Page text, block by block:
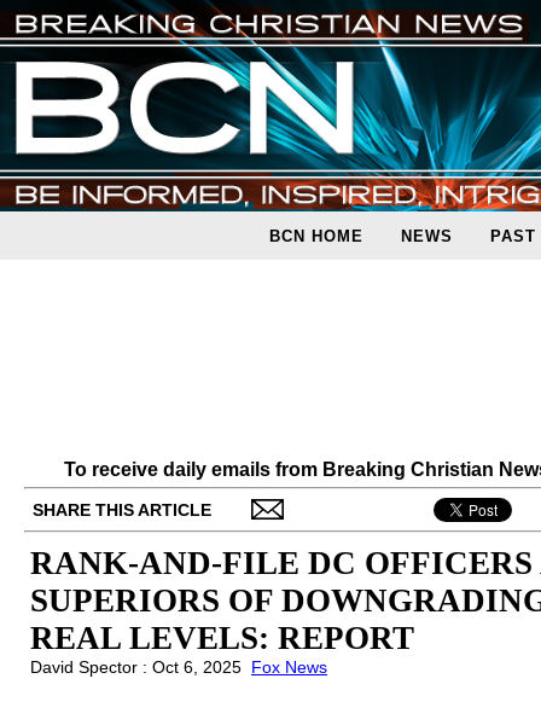
BCN HOME NEWS PAST
To receive daily emails from Breaking Christian
SHARE THIS ARTICLE
RANK-AND-FILE DC OFFICERS
SUPERIORS OF
REAL LEVELS: REPORT
David Spector : Oct 6, 2025 Fox News